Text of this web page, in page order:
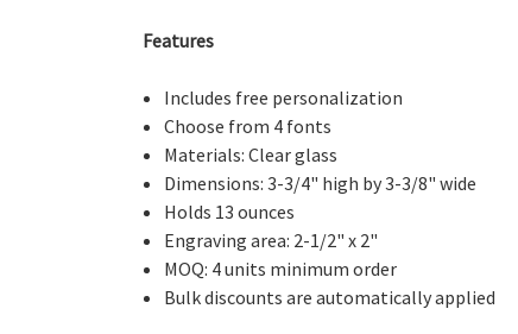
Features
Includes free personalization
Choose from 4 fonts
Materials: Clear glass
Dimensions: 3-3/4" high by 3-3/8" wide
Holds 13 ounces
Engraving area: 2-1/2" x 2"
MOQ: 4 units minimum order
Bulk discounts are automatically applied